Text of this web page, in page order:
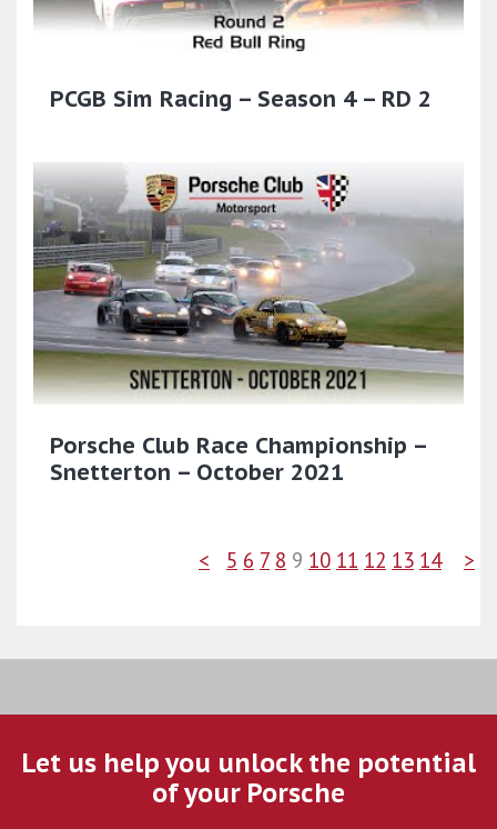
PCGB Sim Racing – Season 4 – RD 2
Porsche Club Race Championship –
Snetterton – October 2021
< 5 6 7 8 9 10 11 12 13 14 >
Let us help you unlock the potential
of your Porsche